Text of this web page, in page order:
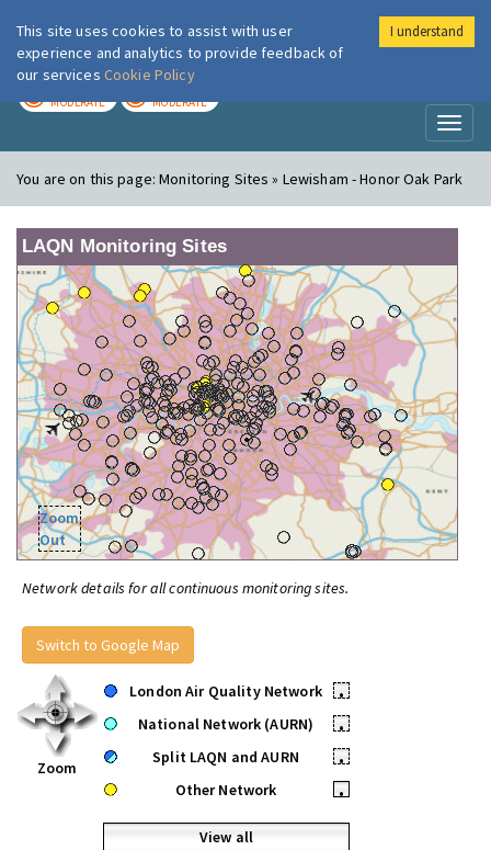
London Air
MODERATE MODERATE
You are on this page:Monitoring Sites » Lewisham - Honor Oak Park
LAQN Monitoring Sites
Zoom
Out
Network details for all continuous monitoring sites.
Switch to Google Map
Zoom
London Air Quality Network
•
National Network (AURN)
•
Split LAQN and AURN
•
Other Network
•
View all
This site uses cookies to assist with user
experience and analytics to provide feedback of
our services Cookie Policy
I understand